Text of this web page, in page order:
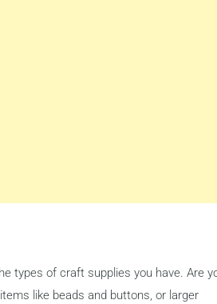
types of craft supplies you have. Are
like beads and buttons, or larger